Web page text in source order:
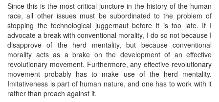
Since this is the most critical juncture in the history of the human
race, all other issues must be subordinated to the problem of
stopping the technological juggernaut before it is too late. If I
advocate a break with conventional morality, I do so not because I
disapprove of the herd mentality, but because conventional
morality acts as a brake on the development of an effective
revolutionary movement. Furthermore, any effective revolutionary
movement probably has to make use of the herd mentality.
Imitativeness is part of human nature, and one has to work with it
rather than preach against it.